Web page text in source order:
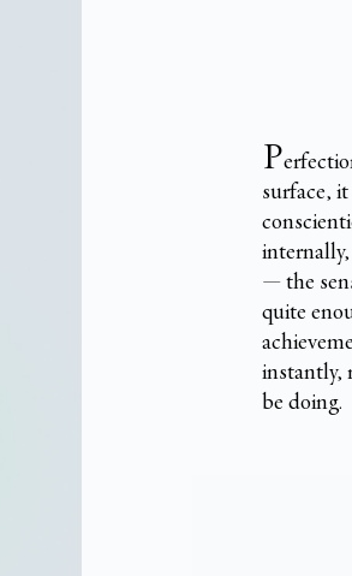
P
surface,
— the
quite
instantly,
be doing.